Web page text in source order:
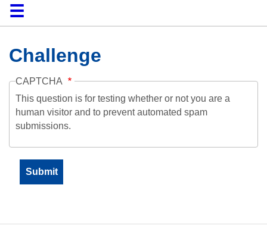
HomeCollection
Browse
AboutHelpContactDigitalia
Challenge
CAPTCHA
This question is for testing whether or not you are a
human visitor and to prevent automated spam
submissions.